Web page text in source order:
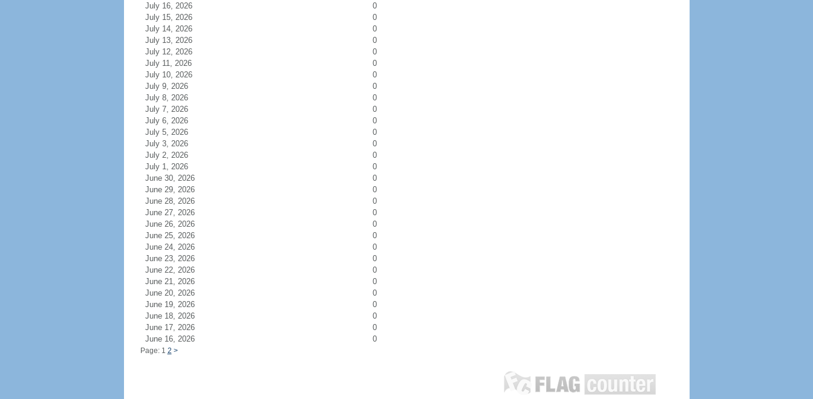
July 16, 2026
0
July 15, 2026
0
July 14, 2026
0
July 13, 2026
0
July 12, 2026
0
July 11, 2026
0
July 10, 2026
0
July 9, 2026
0
July 8, 2026
0
July 7, 2026
0
July 6, 2026
0
July 5, 2026
0
July 3, 2026
0
July 2, 2026
0
July 1, 2026
0
June 30, 2026
0
June 29, 2026
0
June 28, 2026
0
June 27, 2026
0
June 26, 2026
0
June 25, 2026
0
June 24, 2026
0
June 23, 2026
0
June 22, 2026
0
June 21, 2026
0
June 20, 2026
0
June 19, 2026
0
June 18, 2026
0
June 17, 2026
0
June 16, 2026
0
Page: 1 2 >